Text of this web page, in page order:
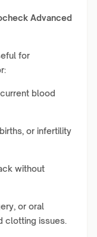
Advanced
for
blood
or infertility
without
or oral
clotting issues.